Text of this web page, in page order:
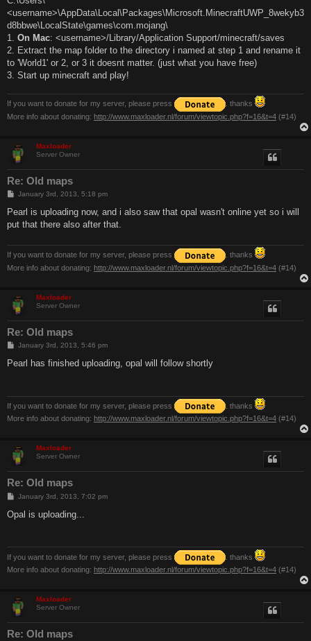
<username>\AppData\Local\Packages\Microsoft.MinecraftUWP_8wekyb3
d8bbwe\LocalState\games\com.mojang\
1. On Mac: <username>/Library/Application Support/minecraft/saves
2. Extract the map folder to the directory i named at step 1 and rename it
to 'World1' or 2, or 3 it doesnt matter. (just what you have free)
3. Start up minecraft and play!
If you want to donate for my server, please press
. thanks
More info about donating: http://www.maxloader.nl/forum/viewtopic.php?f=16&t=4 (#14)
Maxloader
Server Owner
Re: Old maps
P
s
January 3rd, 2013, 5:18 pm
Pearl is uploading now, and i also saw that opal wasn't online yet so i will
put that there also after that.
If you want to donate for my server, please press
. thanks
More info about donating: http://www.maxloader.nl/forum/viewtopic.php?f=16&t=4 (#14)
Maxloader
Server Owner
Re: Old maps
P
s
January 3rd, 2013, 5:46 pm
Pearl has finished uploading, opal will follow shortly
If you want to donate for my server, please press
. thanks
More info about donating: http://www.maxloader.nl/forum/viewtopic.php?f=16&t=4 (#14)
Maxloader
Server Owner
Re: Old maps
P
s
t
January 3rd, 2013, 7:02 pm
Opal is uploading...
If you want to donate for my server, please press
. thanks
More info about donating: http://www.maxloader.nl/forum/viewtopic.php?f=16&t=4 (#14)
Maxloader
Server Owner
Re: Old maps